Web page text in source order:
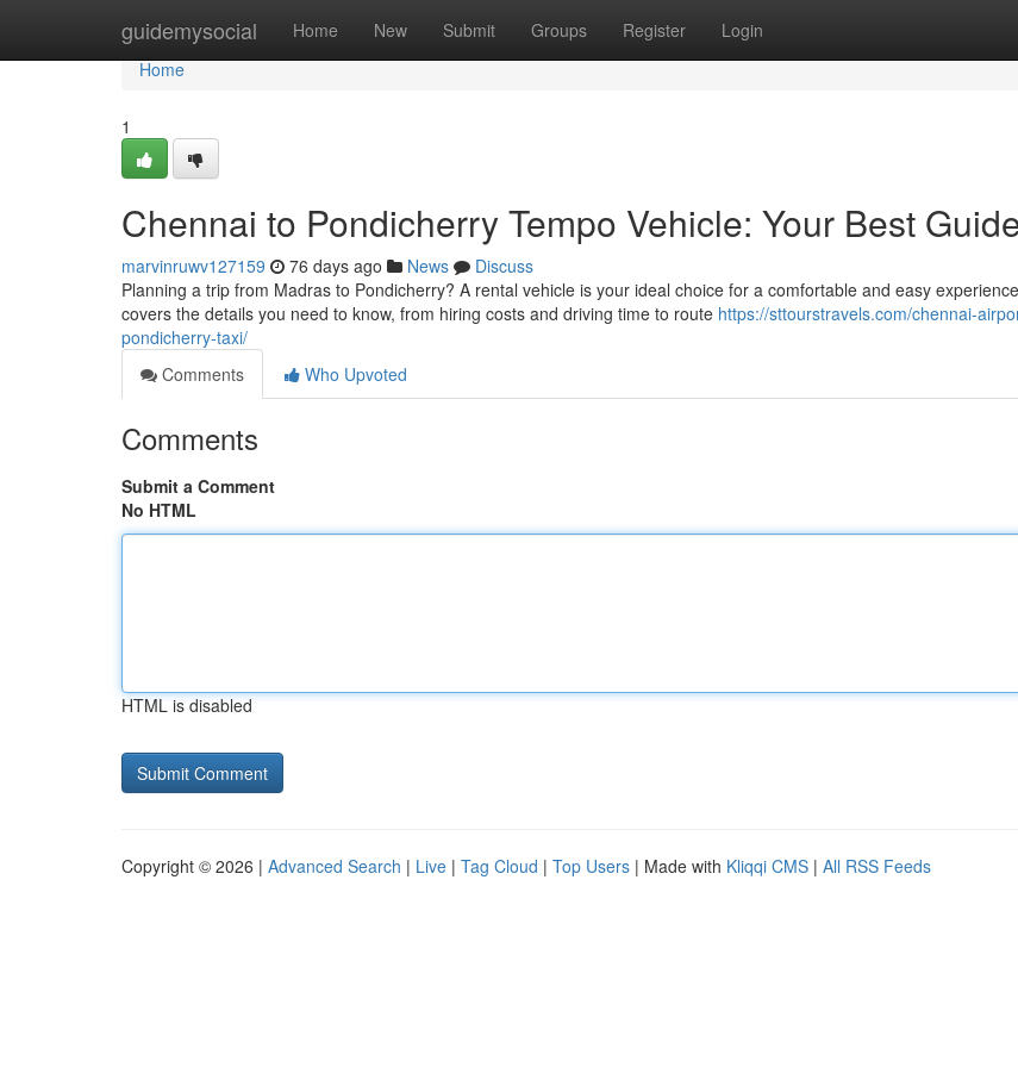
guidemysocial Home New Submit Groups Register Login
Home
Home
1
Chennai to Pondicherry Tempo Vehicle: Your Best
marvinruwv127159 76 days ago News
Discuss
Planning a trip from Madras to Pondicherry? A rental vehicle is your ideal choice for a comfortable and easy
covers the details you need to know, from hiring costs and driving time to route https://sttourstravels.com/chennai-
pondicherry-taxi/
Comments
Who Upvoted
Comments
Submit a Comment
No HTML
HTML is disabled
Copyright © 2026 | Advanced Search | Live | Tag Cloud | Top Users | Made with Kliqqi CMS | All RSS Feeds